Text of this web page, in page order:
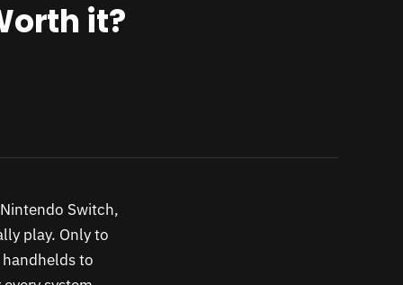
it?
Switch,
play. Only to
to